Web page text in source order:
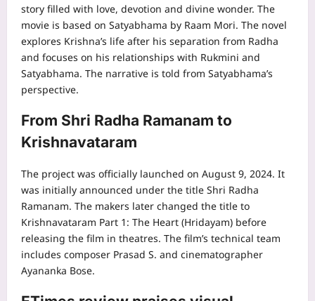
story filled with love, devotion and divine wonder. The
movie is based on Satyabhama by Raam Mori. The novel
explores Krishna’s life after his separation from Radha
and focuses on his relationships with Rukmini and
Satyabhama. The narrative is told from Satyabhama’s
perspective.
From Shri Radha Ramanam to
Krishnavataram
The project was officially launched on August 9, 2024. It
was initially announced under the title Shri Radha
Ramanam. The makers later changed the title to
Krishnavataram Part 1: The Heart (Hridayam) before
releasing the film in theatres. The film’s technical team
includes composer Prasad S. and cinematographer
Ayananka Bose.